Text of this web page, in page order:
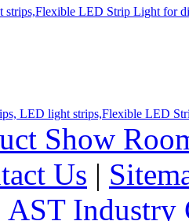
strips,Flexible LED Strip Light for
LED light strips,Flexible LED
Show
Us |
AST Industry